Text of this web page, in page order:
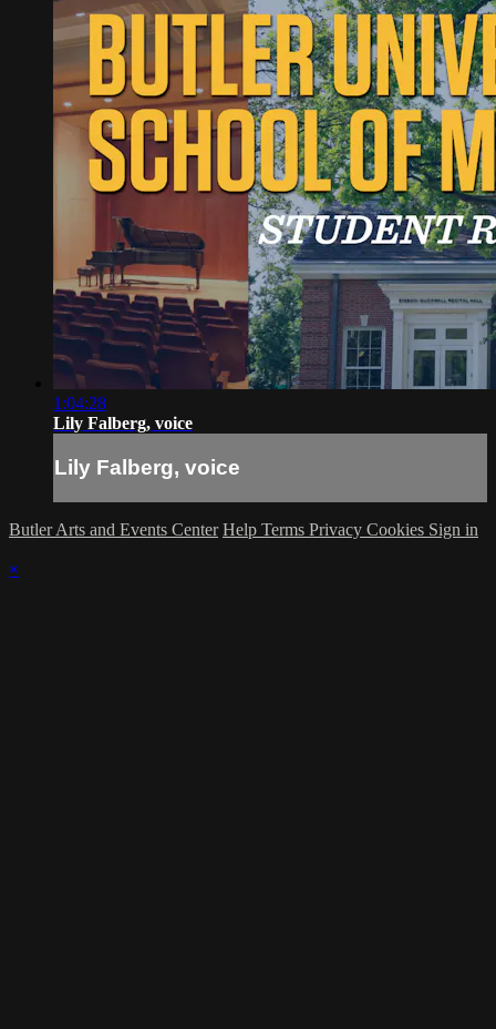
1:04:28
Lily Falberg, voice
Lily Falberg, voice
Butler Arts and Events Center Help Terms Privacy Cookies Sign in
×